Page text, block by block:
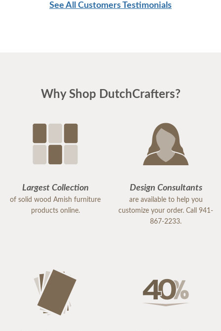
See All Customers Testimonials
Why Shop DutchCrafters?
Largest Collection
of solid wood Amish furniture
products online.
Design Consultants
are available to help you
customize your order. Call 941-
867-2233.